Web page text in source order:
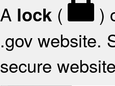
A lock ( )
.gov website.
secure